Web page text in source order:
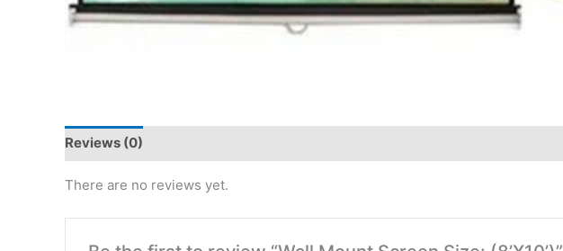
Reviews (0)
There are no reviews yet.